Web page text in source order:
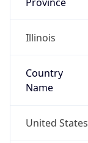
Illinois
Country
Name
United States